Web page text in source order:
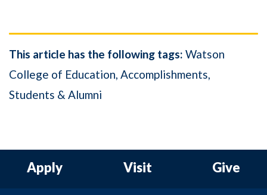
This article has the following tags: Watson
College of Education Accomplishments
Students & Alumni
Apply Visit Give